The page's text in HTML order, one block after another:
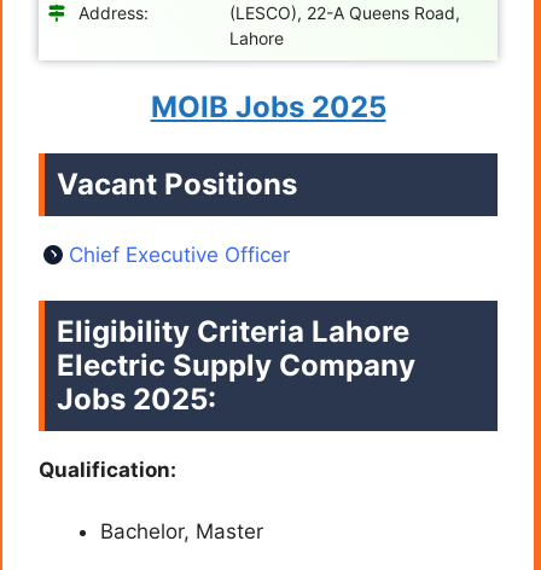
Address:
(LESCO), 22-A Queens Road,
Lahore
MOIB Jobs 2025
Vacant Positions
Chief Executive Officer
Eligibility Criteria Lahore
Electric Supply Company
Jobs 2025:
Qualification:
Bachelor, Master